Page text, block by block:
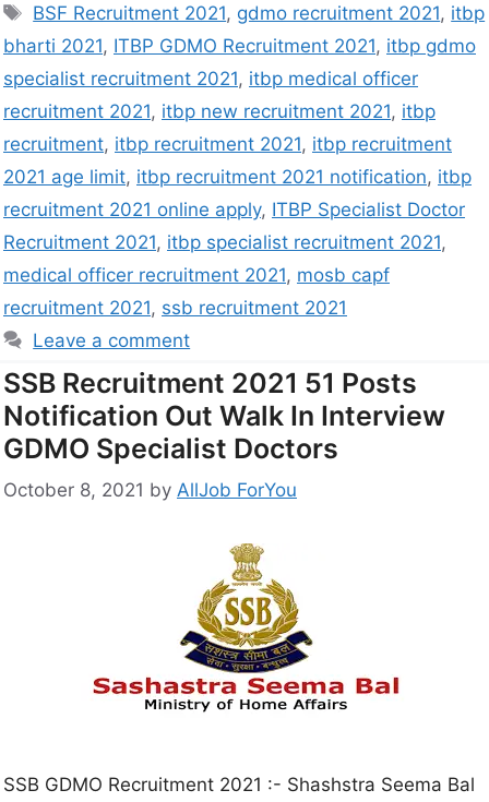
BSF Recruitment 2021, gdmo recruitment 2021, itbp
bharti 2021, ITBP GDMO Recruitment 2021, itbp gdmo
specialist recruitment 2021, itbp medical officer
recruitment 2021, itbp new recruitment 2021, itbp
recruitment, itbp recruitment 2021, itbp recruitment
2021 age limit, itbp recruitment 2021 notification, itbp
recruitment 2021 online apply, ITBP Specialist Doctor
Recruitment 2021, itbp specialist recruitment 2021,
medical officer recruitment 2021, mosb capf
recruitment 2021, ssb recruitment 2021
Leave a comment
SSB Recruitment 2021 51 Posts
Notification Out Walk In Interview
GDMO Specialist Doctors
October 8, 2021 by AllJob ForYou
SSB GDMO Recruitment 2021 :- Shashstra Seema Bal